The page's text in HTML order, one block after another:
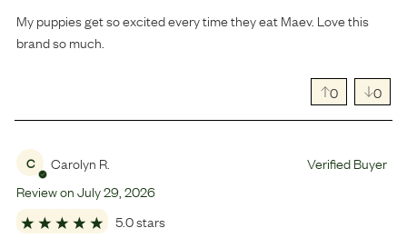
My puppies get so excited every time they eat Maev. Love this
brand so much.
0 0
C Carolyn R.
Verified Buyer
Review onJuly29 2026
5.0 stars